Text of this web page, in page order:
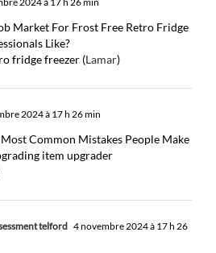
Market For Frost Free Retro Fridge
Like?
fridge freezer (Lamar)
2024 à 17 h 26 min
Common Mistakes People Make
item upgrader
telford 4 novembre 2024 à 17 h 26